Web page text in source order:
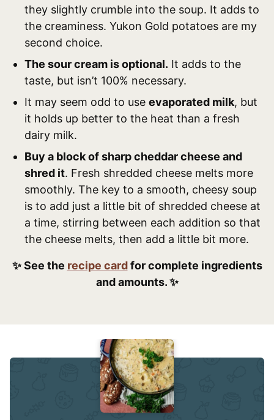
they slightly crumble into the soup. It adds to
the creaminess. Yukon Gold potatoes are my
second choice.
The sour cream is optional. It adds to the
taste, but isn’t 100% necessary.
It may seem odd to use evaporated milk, but
it holds up better to the heat than a fresh
dairy milk.
Buy a block of sharp cheddar cheese and
shred it. Fresh shredded cheese melts more
smoothly. The key to a smooth, cheesy soup
is to add just a little bit of shredded cheese at
a time, stirring between each addition so that
the cheese melts, then add a little bit more.
✨ See the recipe cardfor complete ingredients
and amounts. ✨